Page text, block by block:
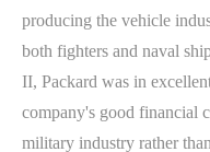
producing the vehicle
both fighters and naval
II, Packard was in
company's good financial
military industry rather